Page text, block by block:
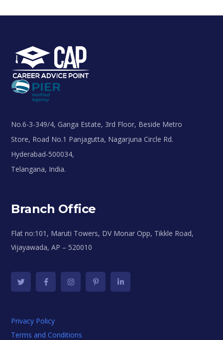
No.6-3-349/4, Ganga Estate, 3rd Floor, Beside Metro
Store, Road No.1 Panjagutta, Nagarjuna Circle Rd.
Hyderabad-500034,
Telangana, India.
Branch Office
Flat no:101, Maruti Towers, DV Monar Opp, Tikkle Road,
Vijayawada, AP – 520010
Privacy Policy
Terms and Conditions